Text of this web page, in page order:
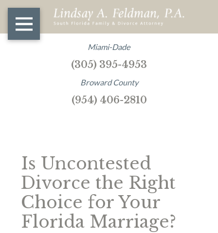
Miami-Dade
(305) 395-4953
Broward County
(954) 406-2810
Is Uncontested
Divorce the Right
Choice for Your
Florida Marriage?